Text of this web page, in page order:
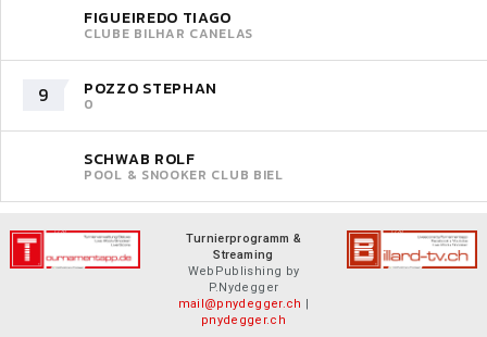
FIGUEIREDO TIAGO
CLUBE BILHAR CANELAS
9 POZZO STEPHAN
0
SCHWAB ROLF
POOL & SNOOKER CLUB BIEL
Turnierprogramm &
Streaming
WebPublishing by
P.Nydegger
mail@pnydegger.ch |
pnydegger.ch